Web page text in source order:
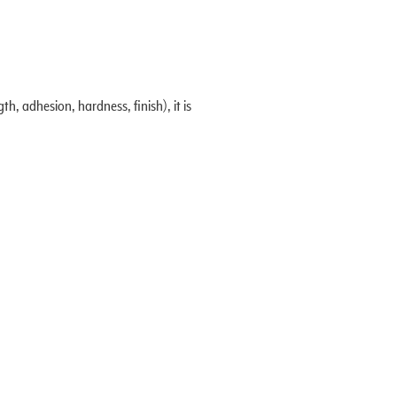
adhesion, hardness, finish), it is